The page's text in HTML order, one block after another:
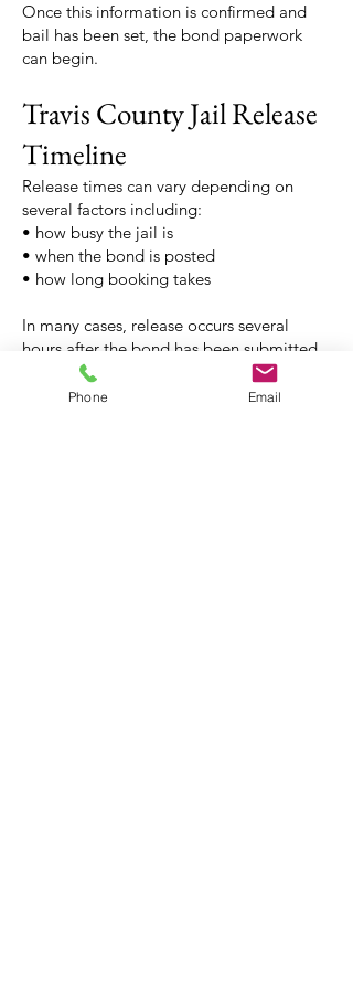
Once this information is confirmed and
bail has been set, the bond paperwork
can begin.
Travis County Jail Release
Timeline
Release times can vary depending on
several factors including:
• how busy the jail is
• when the bond is posted
• how long booking takes
In many cases, release occurs several
hours after the bond has been submitted.
Release typically takes 2-6 hours from the
time you post the bond at the bonding
Phone Email